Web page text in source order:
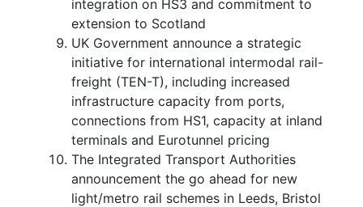
integration on HS3 and commitment to
extension to Scotland
UK Government announce a strategic
initiative for international intermodal rail-
freight (TEN-T), including increased
infrastructure capacity from ports,
connections from HS1, capacity at inland
terminals and Eurotunnel pricing
The Integrated Transport Authorities
announcement the go ahead for new
light/metro rail schemes in Leeds, Bristol